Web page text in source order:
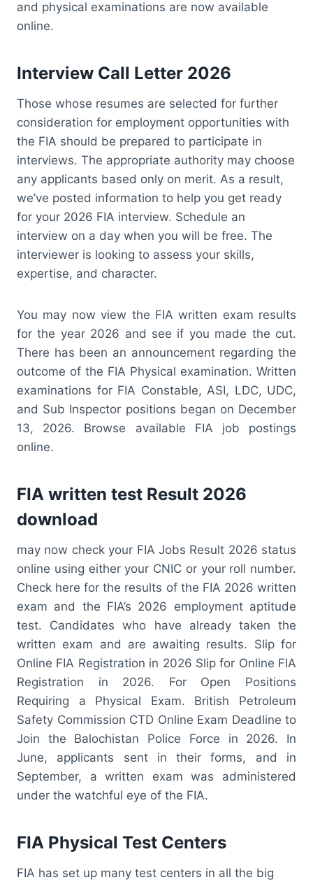
and physical examinations are now available
online.
Interview Call Letter 2026
Those whose resumes are selected for further
consideration for employment opportunities with
the FIA should be prepared to participate in
interviews. The appropriate authority may choose
any applicants based only on merit. As a result,
we’ve posted information to help you get ready
for your 2026 FIA interview. Schedule an
interview on a day when you will be free. The
interviewer is looking to assess your skills,
expertise, and character.
You may now view the FIA written exam results
for the year 2026 and see if you made the cut.
There has been an announcement regarding the
outcome of the FIA Physical examination. Written
examinations for FIA Constable, ASI, LDC, UDC,
and Sub Inspector positions began on December
13, 2026. Browse available FIA job postings
online.
FIA written test Result 2026
download
may now check your FIA Jobs Result 2026 status
online using either your CNIC or your roll number.
Check here for the results of the FIA 2026 written
exam and the FIA’s 2026 employment aptitude
test. Candidates who have already taken the
written exam and are awaiting results. Slip for
Online FIA Registration in 2026 Slip for Online FIA
Registration in 2026. For Open Positions
Requiring a Physical Exam. British Petroleum
Safety Commission CTD Online Exam Deadline to
Join the Balochistan Police Force in 2026. In
June, applicants sent in their forms, and in
September, a written exam was administered
under the watchful eye of the FIA.
FIA Physical Test Centers
FIA has set up many test centers in all the big